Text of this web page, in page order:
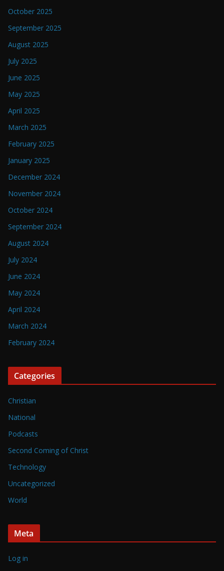
October 2025
September 2025
August 2025
July 2025
June 2025
May 2025
April 2025
March 2025
February 2025
January 2025
December 2024
November 2024
October 2024
September 2024
August 2024
July 2024
June 2024
May 2024
April 2024
March 2024
February 2024
Categories
Christian
National
Podcasts
Second Coming of Christ
Technology
Uncategorized
World
Meta
Log in